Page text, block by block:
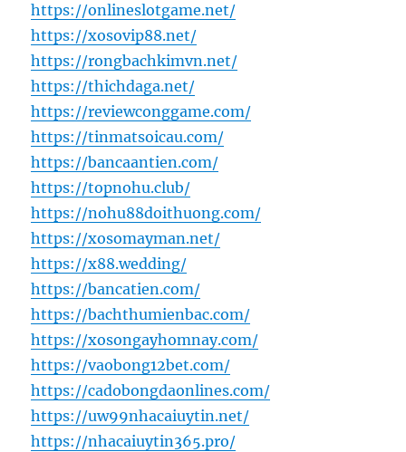
https://onlineslotgame.net/
https://xosovip88.net/
https://rongbachkimvn.net/
https://thichdaga.net/
https://reviewconggame.com/
https://tinmatsoicau.com/
https://bancaantien.com/
https://topnohu.club/
https://nohu88doithuong.com/
https://xosomayman.net/
https://x88.wedding/
https://bancatien.com/
https://bachthumienbac.com/
https://xosongayhomnay.com/
https://vaobong12bet.com/
https://cadobongdaonlines.com/
https://uw99nhacaiuytin.net/
https://nhacaiuytin365.pro/